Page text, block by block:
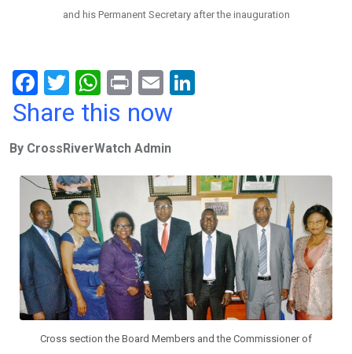
and his Permanent Secretary after the inauguration
F
a
b
o
o
k
T
wi
er
W
h
s
A
p
p
Pr
in
E
m
n
Share this now
By CrossRiverWatch Admin
Cross section the Board Members and the Commissioner of